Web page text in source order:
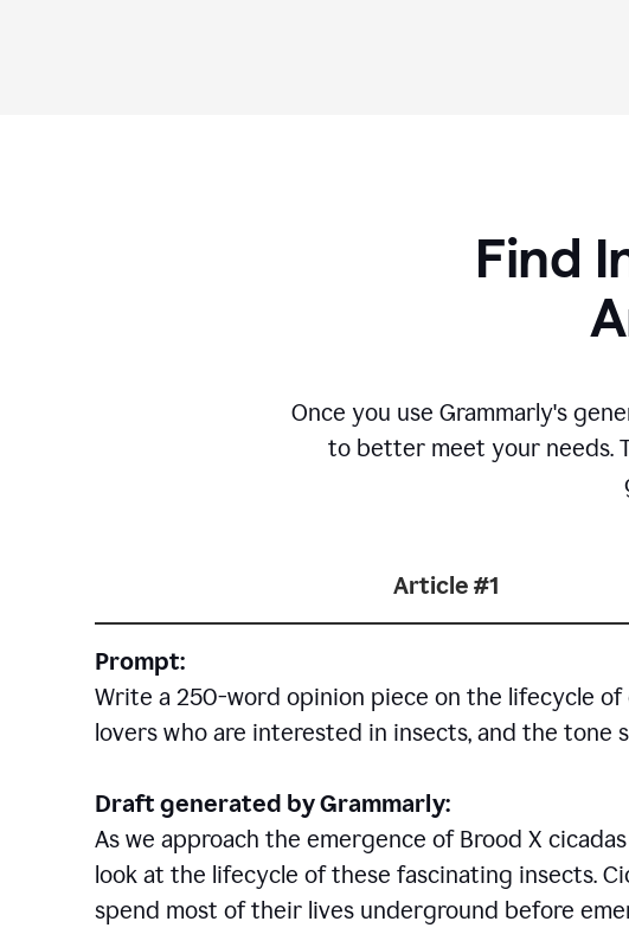
Find
Once you use Grammarly's
to better meet your needs.
Article #1
Prompt:
Write a 250-word opinion piece on the lifecycle
lovers who are interested in insects, and the
Draft generated by Grammarly:
As we approach the emergence of Brood X
look at the lifecycle of these fascinating insects.
spend most of their lives underground before